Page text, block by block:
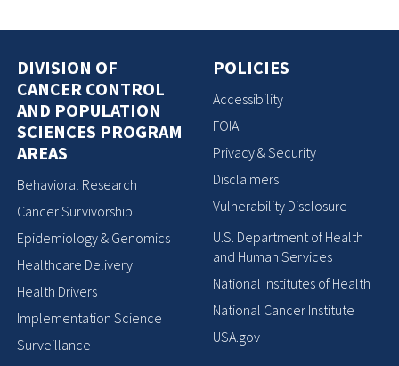
DIVISION OF
CANCER CONTROL
AND POPULATION
SCIENCES PROGRAM
AREAS
Behavioral Research
Cancer Survivorship
Epidemiology & Genomics
Healthcare Delivery
Health Drivers
Implementation Science
Surveillance
POLICIES
Accessibility
FOIA
Privacy & Security
Disclaimers
Vulnerability Disclosure
U.S. Department of Health
and Human Services
National Institutes of Health
National Cancer Institute
USA.gov